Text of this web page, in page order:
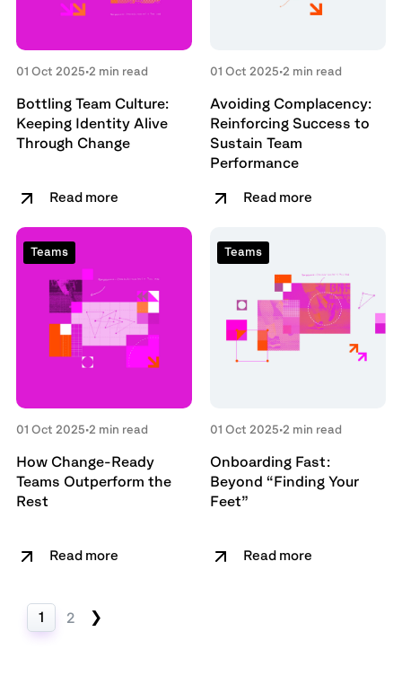
01 Oct 2025•2 min read
Bottling Team Culture:
Keeping Identity Alive
Through Change
Read more
01 Oct 2025•2 min read
Avoiding Complacency:
Reinforcing Success to
Sustain Team
Performance
Read more
Teams
01 Oct 2025•2 min read
How Change-Ready
Teams Outperform the
Rest
Read more
Teams
01 Oct 2025•2 min read
Onboarding Fast:
Beyond “Finding Your
Feet”
Read more
1 2 ❯